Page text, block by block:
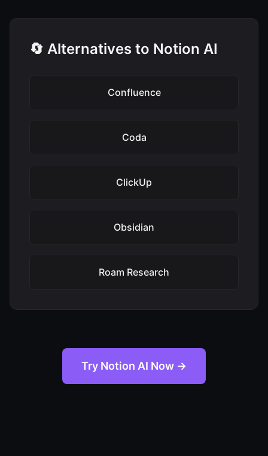
🔄 Alternatives to Notion AI
Confluence
Coda
ClickUp
Obsidian
Roam Research
Try Notion AI Now →